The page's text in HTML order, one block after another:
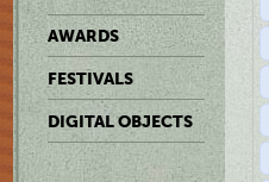
AWARDS
FESTIVALS
DIGITAL OBJECTS